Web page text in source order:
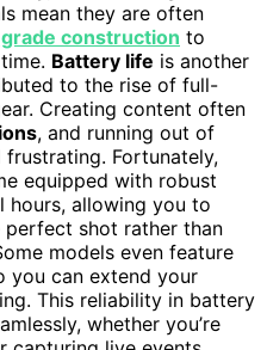
mean they are often
construction to
Battery life is another
to the rise of full-
Creating content often
, and running out of
Fortunately,
equipped with robust
hours, allowing you to
shot rather than
models even feature
you can extend your
This reliability in battery
whether you’re